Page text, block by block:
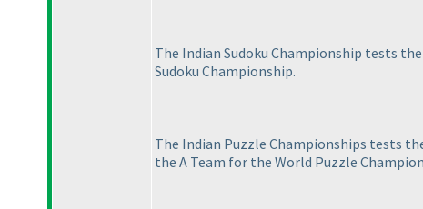
The Indian Sudoku Championship tests
Sudoku Championship.
The Indian Puzzle Championships tests
the A Team for the World Puzzle